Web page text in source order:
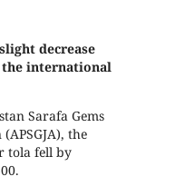
decrease
the international
Sarafa Gems
the
tola fell by